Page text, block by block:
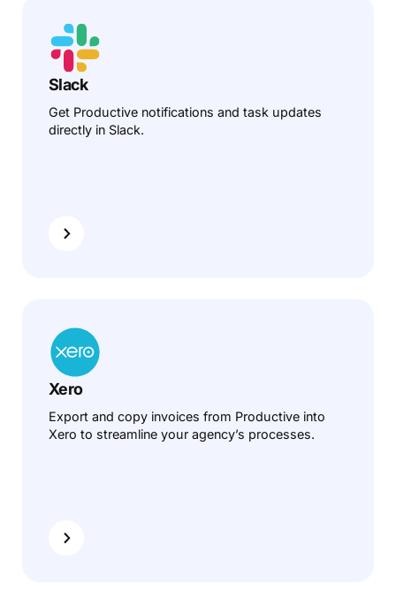
Slack
Get Productive notifications and task updates
directly in Slack.
Xero
Export and copy invoices from Productive into
Xero to streamline your agency’s processes.